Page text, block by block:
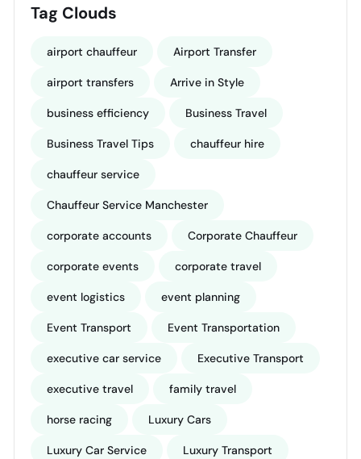
Tag Clouds
airport chauffeur Airport Transfer
airport transfers Arrive in Style
business efficiency Business Travel
Business Travel Tips chauffeur hire
chauffeur service
Chauffeur Service Manchester
corporate accounts Corporate Chauffeur
corporate events corporate travel
event logistics event planning
Event Transport Event Transportation
executive car service Executive Transport
executive travel family travel
horse racing Luxury Cars
Luxury Car Service Luxury Transport